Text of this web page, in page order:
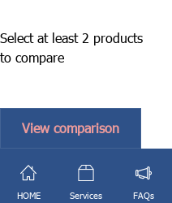
HOME Services FAQs
Select at least 2 products
to compare
View comparison
English